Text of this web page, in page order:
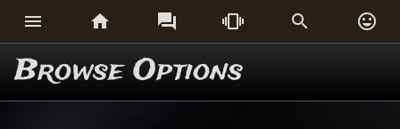
     
Browse Options